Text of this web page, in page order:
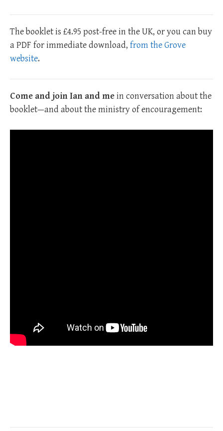
The booklet is £4.95 post-free in the UK, or you can buy
a PDF for immediate download, from the Grove
website.
Come and join Ian and mein conversation about the
booklet—and about the ministry of encouragement: